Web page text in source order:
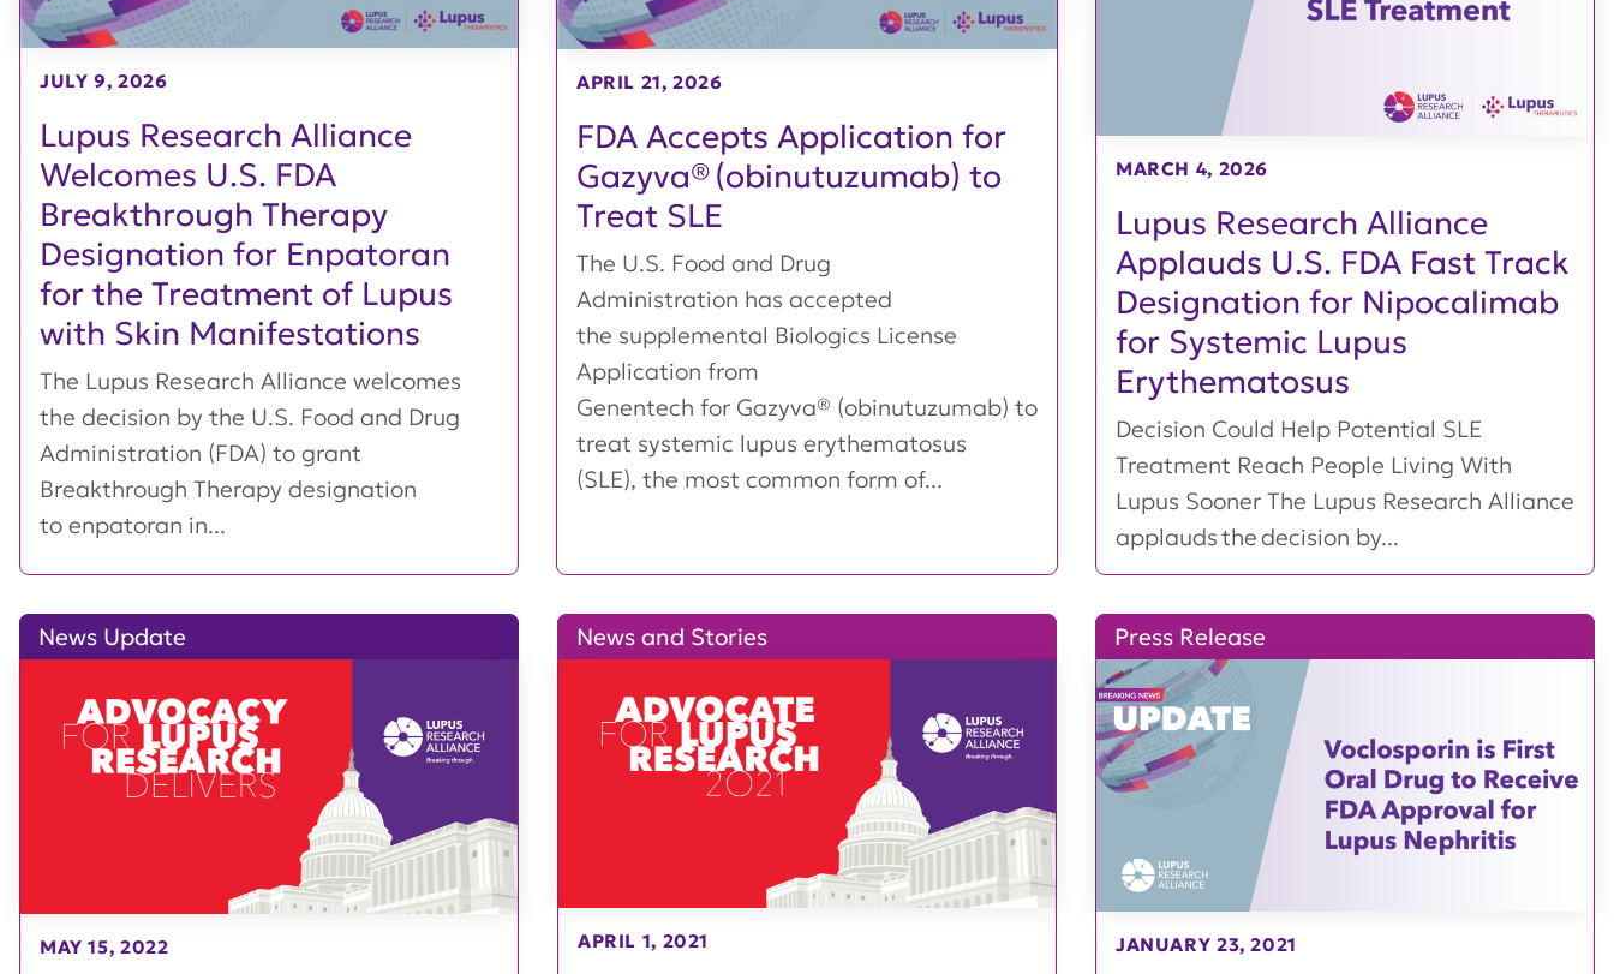
Lupus Research Alliance
Welcomes U.S. FDA
Breakthrough Therapy
Designation for Enpatoran
for the Treatment of Lupus
with Skin Manifestations
JULY 9, 2026
The Lupus Research Alliance welcomes
the decision by the U.S. Food and Drug
Administration (FDA) to grant
Breakthrough Therapy designation
to enpatoran in...
FDA Accepts Application for
Gazyva® (obinutuzumab) to
Treat SLE
APRIL 21, 2026
The U.S. Food and Drug
Administration has accepted
the supplemental Biologics License
Application from
Genentech for Gazyva® (obinutuzumab) to
treat systemic lupus erythematosus
(SLE), the most common form of...
Lupus Research Alliance
Applauds U.S. FDA Fast Track
Designation for Nipocalimab
for Systemic Lupus
Erythematosus
MARCH 4, 2026
Decision Could Help Potential SLE
Treatment Reach People Living With
Lupus Sooner The Lupus Research Alliance
applauds the decision by...
News Update
MAY 15, 2022
News and Stories
APRIL 1, 2021
Press Release
JANUARY 23, 2021